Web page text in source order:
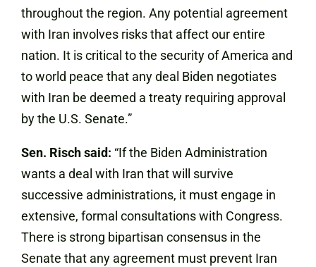
throughout the region. Any potential agreement
with Iran involves risks that affect our entire
nation. It is critical to the security of America and
to world peace that any deal Biden negotiates
with Iran be deemed a treaty requiring approval
by the U.S. Senate.”
Sen. Risch said: “If the Biden Administration
wants a deal with Iran that will survive
successive administrations, it must engage in
extensive, formal consultations with Congress.
There is strong bipartisan consensus in the
Senate that any agreement must prevent Iran